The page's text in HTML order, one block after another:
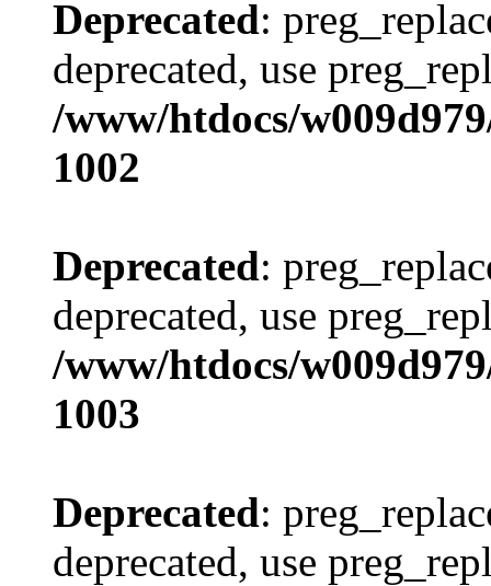
Deprecated:
deprecated, use
/www/htdocs/
1002
Deprecated:
deprecated, use
/www/htdocs/
1003
Deprecated:
deprecated, use